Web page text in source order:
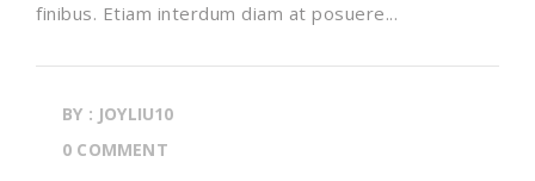
finibus. Etiam interdum diam at posuere...
BY : JOYLIU10
0 COMMENT